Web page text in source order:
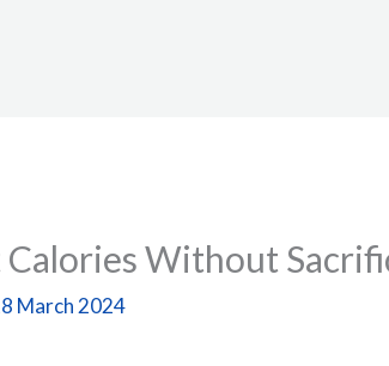
Without
March 2024